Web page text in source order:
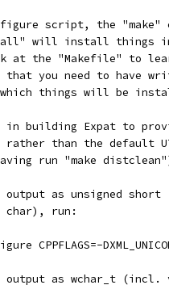
script, the "make"
will install things
at the "Makefile" to
that you need to have
things will be
building Expat to
rather than the default
run "make
output as unsigned short
char), run:
CPPFLAGS=-
output as wchar_t (incl.